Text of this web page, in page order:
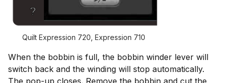
Quilt Expression 720, Expression 710
When the bobbin is full, the bobbin winder lever will
switch back and the winding will stop automatically.